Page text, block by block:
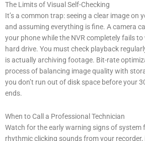
The Limits of Visual Self-Checking
It’s a common trap: seeing a clear image on
and assuming everything is fine. A camera
your phone while the NVR completely fails
hard drive. You must check playback
is actually archiving footage. Bit-rate
process of balancing image quality with
you don’t run out of disk space before your
ends.
When to Call a Professional Technician
Watch for the early warning signs of system
rhythmic clicking sounds from your recorder,